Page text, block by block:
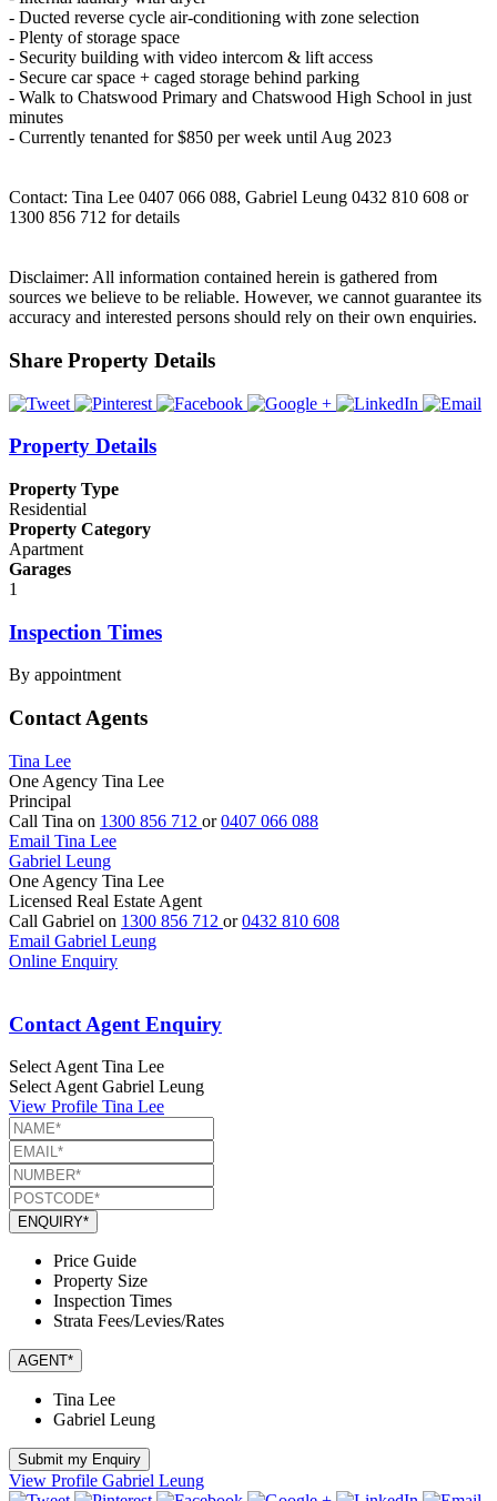
- Ducted reverse cycle air-conditioning with zone selection
- Plenty of storage space
- Security building with video intercom & lift access
- Secure car space + caged storage behind parking
- Walk to Chatswood Primary and Chatswood High School in just
minutes
- Currently tenanted for $850 per week until Aug 2023
Contact: Tina Lee 0407 066 088, Gabriel Leung 0432 810 608 or
1300 856 712 for details
Disclaimer: All information contained herein is gathered from
sources we believe to be reliable. However, we cannot guarantee its
accuracy and interested persons should rely on their own enquiries.
Share Property Details
Property Details
Property Type
Residential
Property Category
Apartment
Garages
1
Inspection Times
By appointment
Contact Agents
Tina Lee
One Agency Tina Lee
Principal
Call Tina on 1300 856 712 or0407 066 088
Email Tina Lee
Gabriel Leung
One Agency Tina Lee
Licensed Real Estate Agent
Call Gabriel on 1300 856 712 or0432 810 608
Email Gabriel Leung
Online Enquiry
Contact Agent Enquiry
Select Agent Tina Lee
Select Agent Gabriel Leung
View Profile Tina Lee
ENQUIRY*
Price Guide
Property Size
Inspection Times
Strata Fees/Levies/Rates
AGENT*
Tina Lee
Gabriel Leung
Submit my Enquiry
View Profile Gabriel Leung